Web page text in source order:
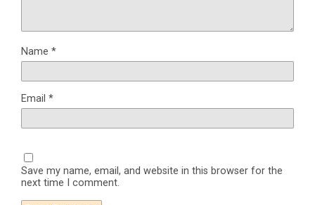
Name *
Email *
Save my name, email, and website in this browser for the
next time I comment.